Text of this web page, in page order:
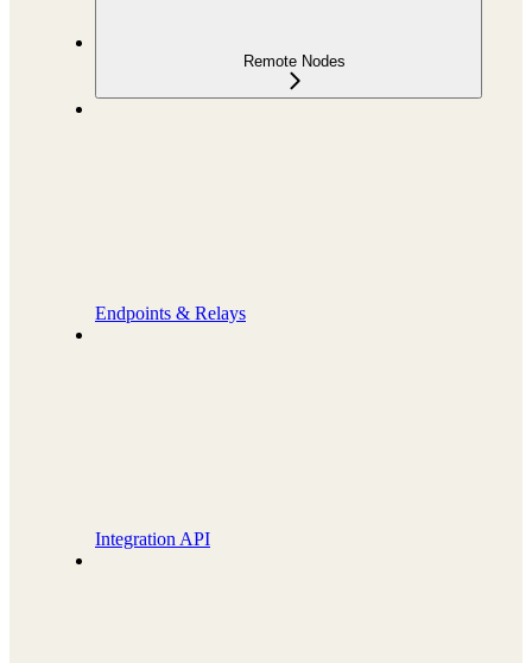
Remote Nodes
Endpoints & Relays
Integration API